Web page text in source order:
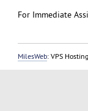
For Immediate
MilesWeb: VPS